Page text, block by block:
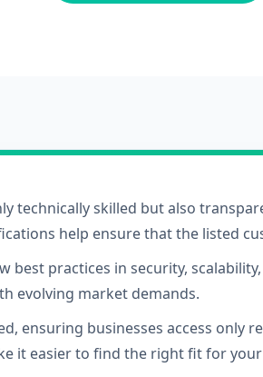
technically skilled but also
help ensure that the listed
practices in security,
evolving market demands.
ensuring businesses access
it easier to find the right fit for